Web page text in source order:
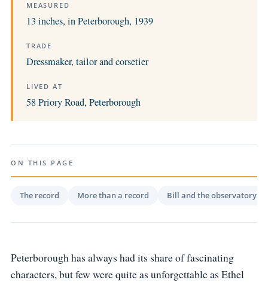
MEASURED
13 inches, in Peterborough, 1939
TRADE
Dressmaker, tailor and corsetier
LIVED AT
58 Priory Road, Peterborough
ON THIS PAGE
The record More than a record Bill and the observatory
Peterborough has always had its share of fascinating
characters, but few were quite as unforgettable as Ethel